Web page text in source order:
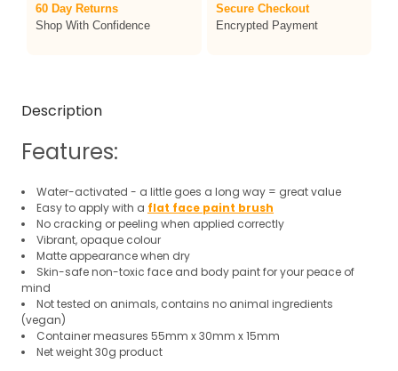
60 Day Returns
Shop With Confidence
Secure Checkout
Encrypted Payment
Description
Features:
Water-activated - a little goes a long way = great value
Easy to apply with a flat face paint brush
No cracking or peeling when applied correctly
Vibrant, opaque colour
Matte appearance when dry
Skin-safe non-toxic face and body paint for your peace of
mind
Not tested on animals, contains no animal ingredients
(vegan)
Container measures 55mm x 30mm x 15mm
Net weight 30g product